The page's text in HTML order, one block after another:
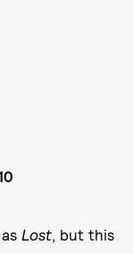
Lost, but this